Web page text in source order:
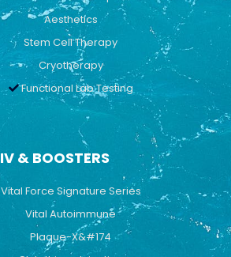
Aesthetics
Stem Cell Therapy
Cryotherapy
Functional Lab Testing
IV & BOOSTERS
Vital Force Signature Series
Vital Autoimmune
Plaque-X&#174